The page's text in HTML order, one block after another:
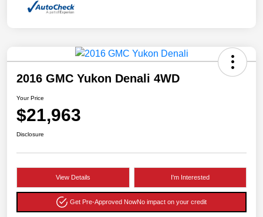
2016 GMC Yukon Denali 4WD
Your Price
$21,963
Disclosure
View Details I'm Interested
Get Pre-Approved NowNo impact on your credit